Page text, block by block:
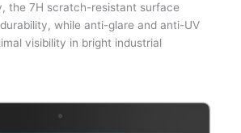
the 7H scratch-resistant surface
while anti-glare and anti-UV
visibility in bright industrial